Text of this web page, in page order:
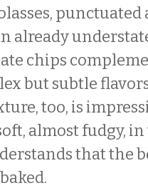
already
chips
but subtle
too, is
almost fudgy,
that the